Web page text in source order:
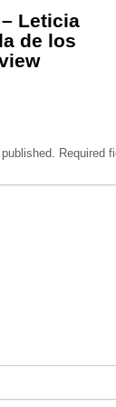
Leticia
de los
Required